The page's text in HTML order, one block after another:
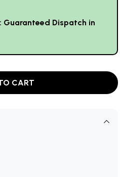
Guaranteed Dispatch in
CART